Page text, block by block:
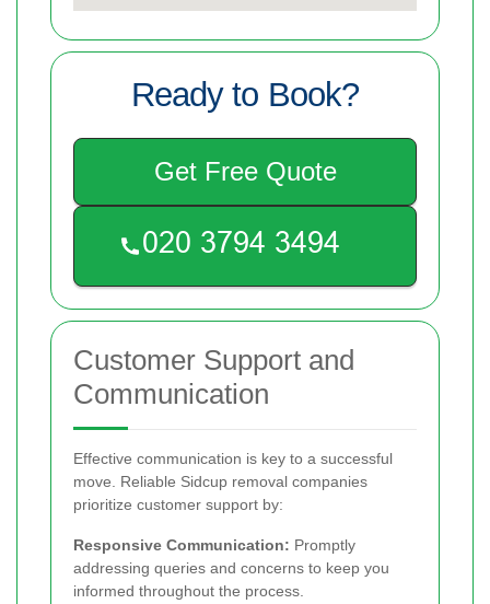
Ready to Book?
Get Free Quote
Customer Support and
Communication
Effective communication is key to a successful
move. Reliable Sidcup removal companies
prioritize customer support by:
Responsive Communication: Promptly
addressing queries and concerns to keep you
informed throughout the process.